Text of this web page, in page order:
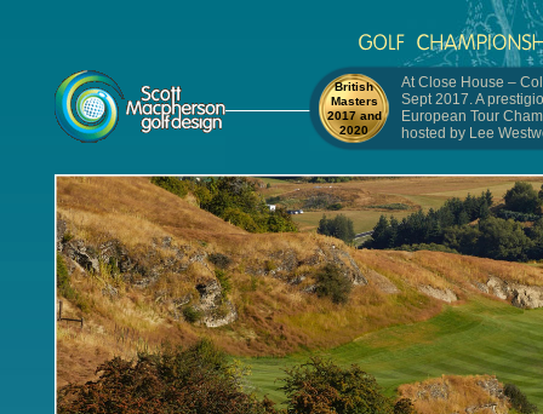
British
Masters
2017 and
2020
At Close House –
Sept 2017. A
European Tour
hosted by Lee